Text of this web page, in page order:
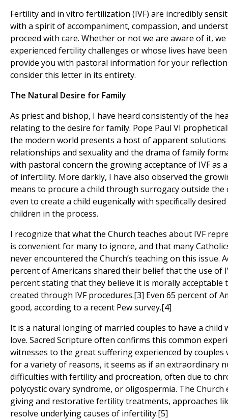
Fertility and in vitro fertilization (IVF) are incredibly
with a spirit of accompaniment, compassion, and
proceed with care. Whether or not we are aware of it,
experienced fertility challenges or whose lives have
provide you with pastoral information for your
consider this letter in its entirety.
The Natural Desire for Family
As priest and bishop, I have heard consistently of the
relating to the desire for family. Pope Paul VI
the modern world presents a host of apparent
relationships and sexuality and the drama of family
with pastoral concern the growing acceptance of IVF
of infertility. More darkly, I have also observed the
means to procure a child through surrogacy outside
even to create a child eugenically with specifically
children in the process.
I recognize that what the Church teaches about IVF
is convenient for many to ignore, and that many
never encountered the Church’s teaching on this issue.
percent of Americans shared their belief that the use of
percent stating that they believe it is morally
created through IVF procedures.[3] Even 65 percent of
good, according to a recent Pew survey.[4]
It is a natural longing of married couples to have a
love. Sacred Scripture often confirms this common
witnesses to the great suffering experienced by couples
for a variety of reasons, it seems as if an extraordinary
difficulties with fertility and procreation, often due to
polycystic ovary syndrome, or oligospermia. The
giving and restorative fertility treatments, approaches
resolve underlying causes of infertility.[5]